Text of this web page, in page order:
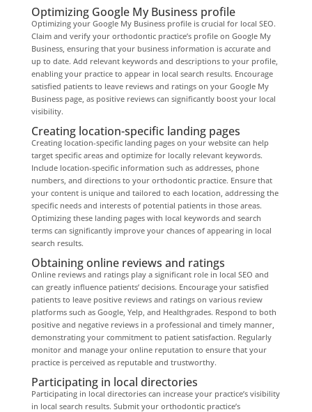
Optimizing Google My Business profile
Optimizing your Google My Business profile is crucial for local SEO.
Claim and verify your orthodontic practice’s profile on Google My
Business, ensuring that your business information is accurate and
up to date. Add relevant keywords and descriptions to your profile,
enabling your practice to appear in local search results. Encourage
satisfied patients to leave reviews and ratings on your Google My
Business page, as positive reviews can significantly boost your local
visibility.
Creating location-specific landing pages
Creating location-specific landing pages on your website can help
target specific areas and optimize for locally relevant keywords.
Include location-specific information such as addresses, phone
numbers, and directions to your orthodontic practice. Ensure that
your content is unique and tailored to each location, addressing the
specific needs and interests of potential patients in those areas.
Optimizing these landing pages with local keywords and search
terms can significantly improve your chances of appearing in local
search results.
Obtaining online reviews and ratings
Online reviews and ratings play a significant role in local SEO and
can greatly influence patients’ decisions. Encourage your satisfied
patients to leave positive reviews and ratings on various review
platforms such as Google, Yelp, and Healthgrades. Respond to both
positive and negative reviews in a professional and timely manner,
demonstrating your commitment to patient satisfaction. Regularly
monitor and manage your online reputation to ensure that your
practice is perceived as reputable and trustworthy.
Participating in local directories
Participating in local directories can increase your practice’s visibility
in local search results. Submit your orthodontic practice’s